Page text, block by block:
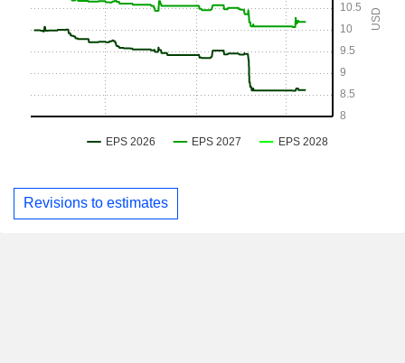
Revisions to estimates